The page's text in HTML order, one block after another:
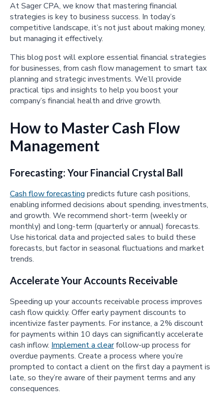
At Sager CPA, we know that mastering financial
strategies is key to business success. In today’s
competitive landscape, it’s not just about making money,
but managing it effectively.
This blog post will explore essential financial strategies
for businesses, from cash flow management to smart tax
planning and strategic investments. We’ll provide
practical tips and insights to help you boost your
company’s financial health and drive growth.
How to Master Cash Flow
Management
Forecasting: Your Financial Crystal Ball
Cash flow forecasting predicts future cash positions,
enabling informed decisions about spending, investments,
and growth. We recommend short-term (weekly or
monthly) and long-term (quarterly or annual) forecasts.
Use historical data and projected sales to build these
forecasts, but factor in seasonal fluctuations and market
trends.
Accelerate Your Accounts Receivable
Speeding up your accounts receivable process improves
cash flow quickly. Offer early payment discounts to
incentivize faster payments. For instance, a 2% discount
for payments within 10 days can significantly accelerate
cash inflow. Implement a clearfollow-up process for
overdue payments. Create a process where you’re
prompted to contact a client on the first day a payment is
late, so they’re aware of their payment terms and any
consequences.